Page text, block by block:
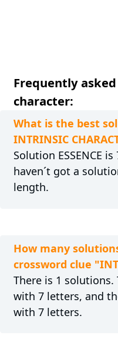
Frequently
character:
What is the best
INTRINSIC
Solution ESSENCE
haven´t got a
length.
How many
crossword clue
There is 1 solutions.
with 7 letters, and
with 7 letters.